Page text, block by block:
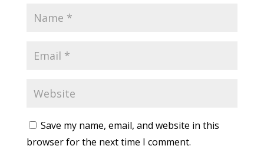
Save my name, email, and website in this
browser for the next time I comment.